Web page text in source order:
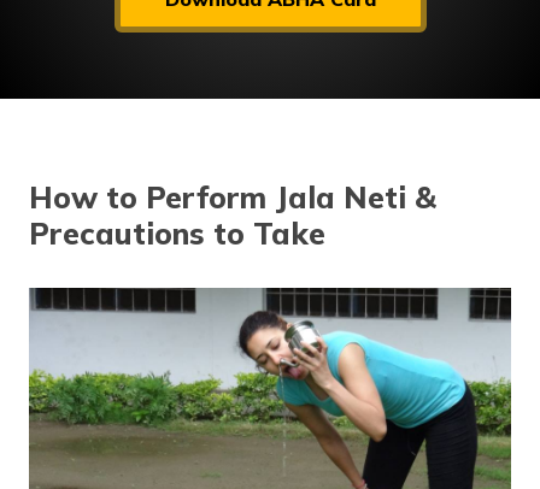
(Kannada)
മലയാളം
(Malayalam)
How to Perform Jala Neti &
Precautions to Take